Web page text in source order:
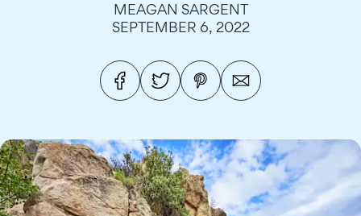
MEAGAN SARGENT
SEPTEMBER 6, 2022